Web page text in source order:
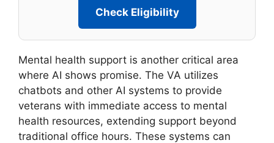
Check Eligibility
Mental health support is another critical area
where AI shows promise. The VA utilizes
chatbots and other AI systems to provide
veterans with immediate access to mental
health resources, extending support beyond
traditional office hours. These systems can